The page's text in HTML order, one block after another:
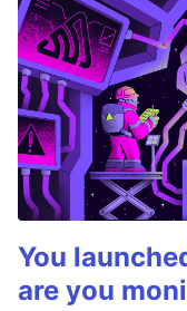
You
are you